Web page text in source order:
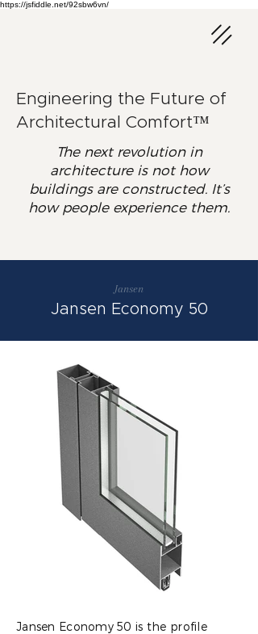
https://jsfiddle.net/92sbw6vn/
Engineering the Future of
Architectural Comfort™
The next revolution in
architecture is not how
buildings are constructed. It’s
how people experience them.
Jansen
Jansen Economy 50
Jansen Economy 50 is the profile